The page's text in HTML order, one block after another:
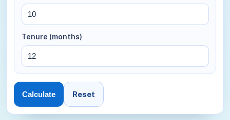
Tenure (months)
Calculate Reset